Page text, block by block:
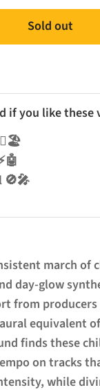
Sold out
if you like these
🧘‍♂️🏖️
⚡🤖
Instrumental 🚫🎤
march of
day-glow
from producers
equivalent
finds these
on tracks
while